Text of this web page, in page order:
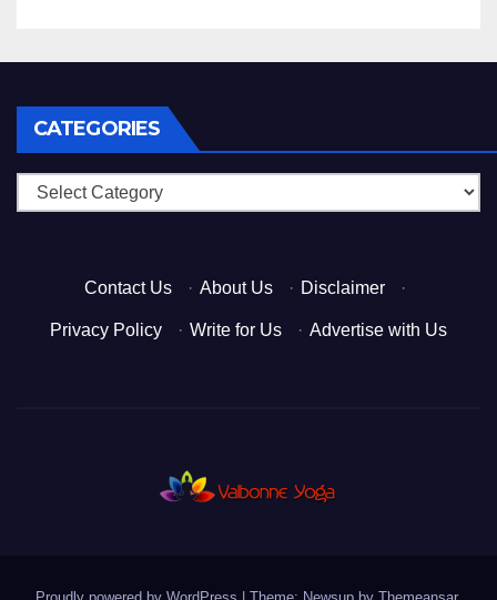
CATEGORIES
Categories
Contact Us · About Us · Disclaimer ·
Privacy Policy · Write for Us · Advertise with Us